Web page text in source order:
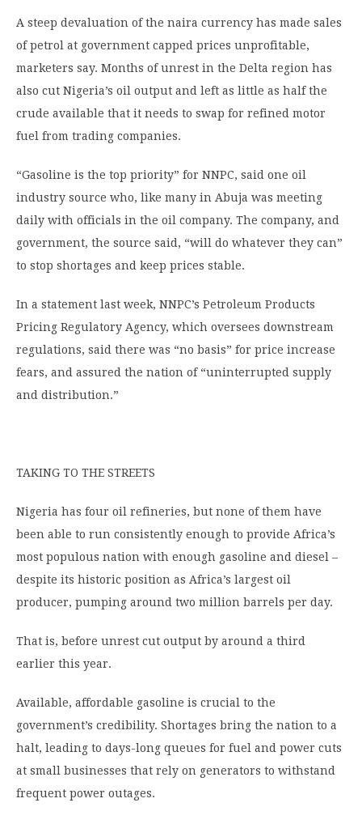
A steep devaluation of the naira currency has made sales
of petrol at government capped prices unprofitable,
marketers say. Months of unrest in the Delta region has
also cut Nigeria’s oil output and left as little as half the
crude available that it needs to swap for refined motor
fuel from trading companies.
“Gasoline is the top priority” for NNPC, said one oil
industry source who, like many in Abuja was meeting
daily with officials in the oil company. The company, and
government, the source said, “will do whatever they can”
to stop shortages and keep prices stable.
In a statement last week, NNPC’s Petroleum Products
Pricing Regulatory Agency, which oversees downstream
regulations, said there was “no basis” for price increase
fears, and assured the nation of “uninterrupted supply
and distribution.”
TAKING TO THE STREETS
Nigeria has four oil refineries, but none of them have
been able to run consistently enough to provide Africa’s
most populous nation with enough gasoline and diesel –
despite its historic position as Africa’s largest oil
producer, pumping around two million barrels per day.
That is, before unrest cut output by around a third
earlier this year.
Available, affordable gasoline is crucial to the
government’s credibility. Shortages bring the nation to a
halt, leading to days-long queues for fuel and power cuts
at small businesses that rely on generators to withstand
frequent power outages.